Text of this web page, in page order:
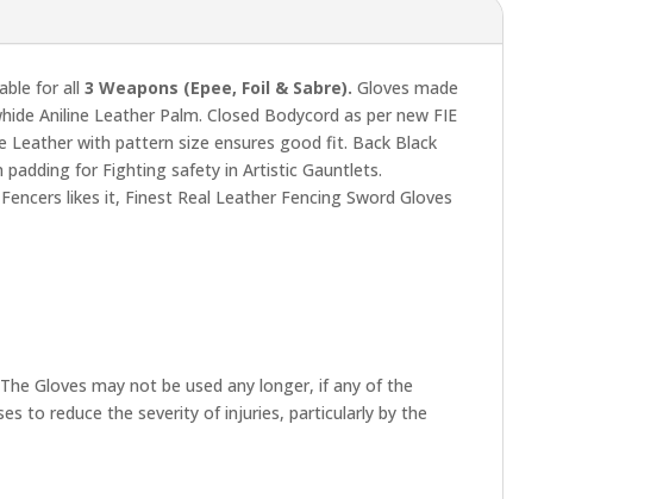
for all3 Weapons (Epee, Foil & Sabre). Gloves made
Aniline Leather Palm. Closed Bodycord as per new FIE
Leather with pattern size ensures good fit. Back Black
for Fighting safety in Artistic Gauntlets.
likes it, Finest Real Leather Fencing Sword Gloves
Gloves may not be used any longer, if any of the
to reduce the severity of injuries, particularly by the